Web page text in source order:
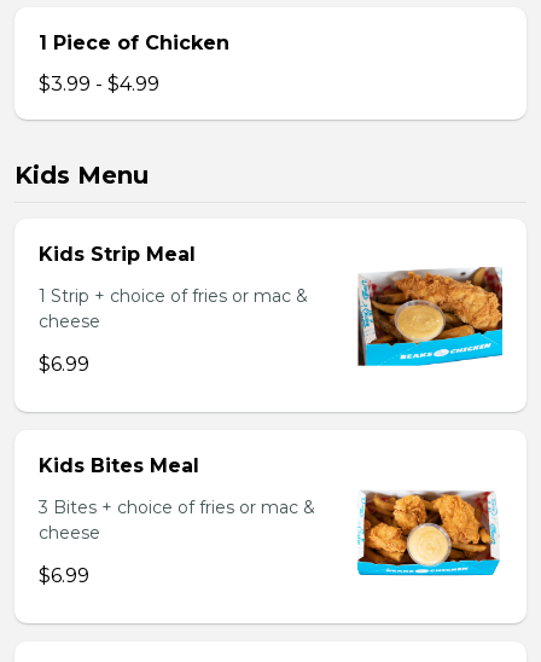
1 Piece of Chicken
$3.99 - $4.99
Kids Menu
Kids Strip Meal
1 Strip + choice of fries or mac &
cheese
$6.99
Kids Bites Meal
3 Bites + choice of fries or mac &
cheese
$6.99